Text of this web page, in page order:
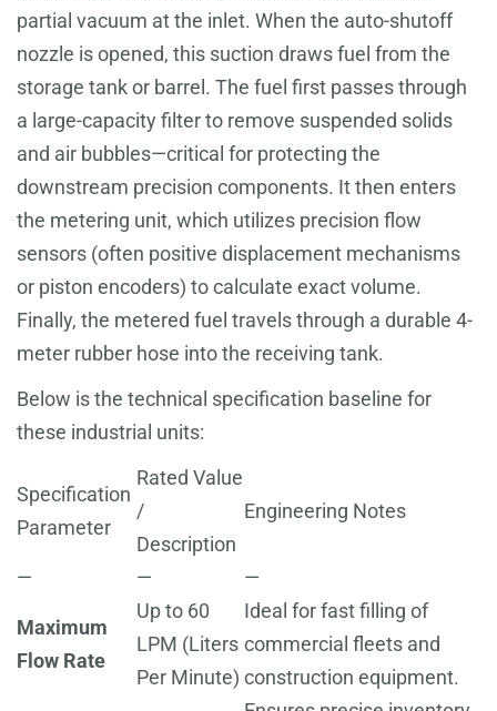
partial vacuum at the inlet. When the auto-shutoff
nozzle is opened, this suction draws fuel from the
storage tank or barrel. The fuel first passes through
a large-capacity filter to remove suspended solids
and air bubbles—critical for protecting the
downstream precision components. It then enters
the metering unit, which utilizes precision flow
sensors (often positive displacement mechanisms
or piston encoders) to calculate exact volume.
Finally, the metered fuel travels through a durable 4-
meter rubber hose into the receiving tank.
Below is the technical specification baseline for
these industrial units:
Specification
Parameter
Rated Value
/
Description
Engineering Notes
— — —
Maximum
Flow Rate
Up to 60
LPM (Liters
Per Minute)
Ideal for fast filling of
commercial fleets and
construction equipment.